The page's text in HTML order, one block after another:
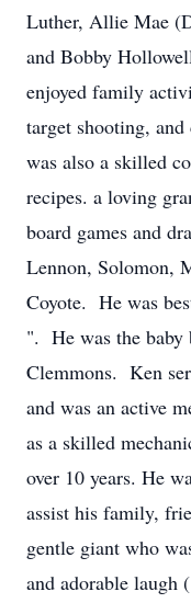
Luther, Allie Mae
and Bobby
enjoyed family
target shooting,
was also a skilled
recipes. a loving
board games and
Lennon, Solomon,
Coyote. He was
". He was the baby
Clemmons. Ken
and was an active
as a skilled
over 10 years. He
assist his family,
gentle giant who
and adorable laugh